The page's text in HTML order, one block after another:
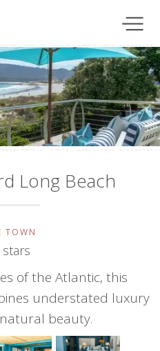
Long Beach
TOWN
of the Atlantic, this
understated luxury
beauty.